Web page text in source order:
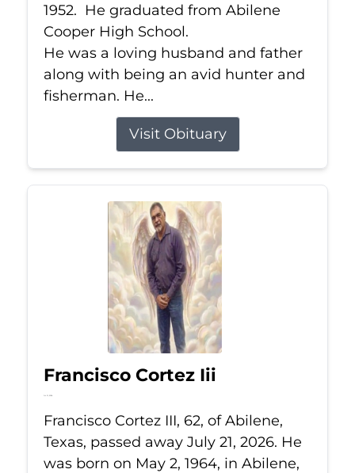
1952. He graduated from Abilene
Cooper High School.
He was a loving husband and father
along with being an avid hunter and
fisherman. He...
Visit Obituary
Francisco Cortez Iii
Jul 21, 2026
Francisco Cortez III, 62, of Abilene,
Texas, passed away July 21, 2026. He
was born on May 2, 1964, in Abilene,